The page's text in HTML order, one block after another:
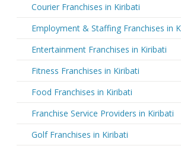
Courier Franchises in Kiribati
Employment & Staffing Franchises in
Entertainment Franchises in Kiribati
Fitness Franchises in Kiribati
Food Franchises in Kiribati
Franchise Service Providers in Kiribati
Golf Franchises in Kiribati